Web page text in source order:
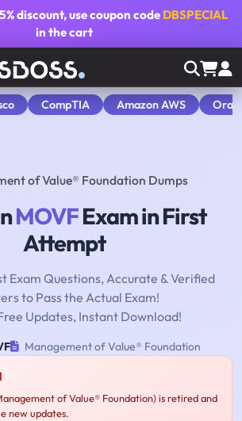
5% discount, use coupon code DBSPECIAL
in the cart
CompTIA Amazon AWS
of Value® Foundation Dumps
MOVFExam in First
Attempt
Exam Questions, Accurate & Verified
to Pass the Actual Exam!
Updates, Instant Download!
Management of Value® Foundation
of Value® Foundation) is retired and
new updates.